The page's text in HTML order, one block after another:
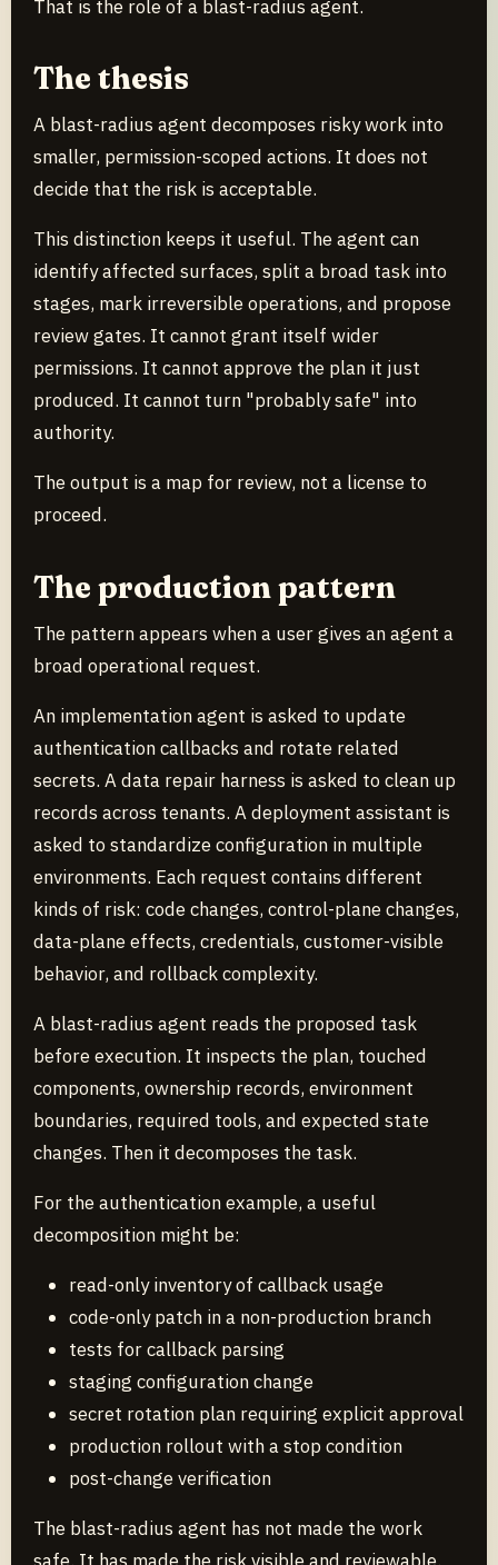
That is the role of a blast-radius agent.
The thesis
A blast-radius agent decomposes risky work into
smaller, permission-scoped actions. It does not
decide that the risk is acceptable.
This distinction keeps it useful. The agent can
identify affected surfaces, split a broad task into
stages, mark irreversible operations, and propose
review gates. It cannot grant itself wider
permissions. It cannot approve the plan it just
produced. It cannot turn "probably safe" into
authority.
The output is a map for review, not a license to
proceed.
The production pattern
The pattern appears when a user gives an agent a
broad operational request.
An implementation agent is asked to update
authentication callbacks and rotate related
secrets. A data repair harness is asked to clean up
records across tenants. A deployment assistant is
asked to standardize configuration in multiple
environments. Each request contains different
kinds of risk: code changes, control-plane changes,
data-plane effects, credentials, customer-visible
behavior, and rollback complexity.
A blast-radius agent reads the proposed task
before execution. It inspects the plan, touched
components, ownership records, environment
boundaries, required tools, and expected state
changes. Then it decomposes the task.
For the authentication example, a useful
decomposition might be:
read-only inventory of callback usage
code-only patch in a non-production branch
tests for callback parsing
staging configuration change
secret rotation plan requiring explicit approval
production rollout with a stop condition
post-change verification
The blast-radius agent has not made the work